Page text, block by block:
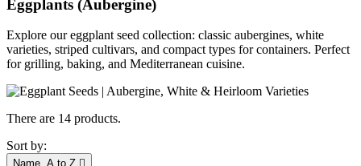
Eggplants (Aubergine)
Explore our eggplant seed collection: classic aubergines, white
varieties, striped cultivars, and compact types for containers. Perfect
for grilling, baking, and Mediterranean cuisine.
There are 14 products.
Sort by:
Name, A to Z 